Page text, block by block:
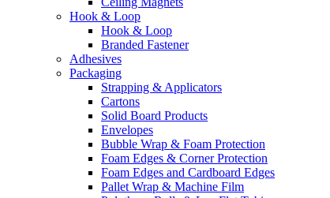
Hook & Loop
Hook & Loop
Branded Fastener
Adhesives
Packaging
Strapping & Applicators
Cartons
Solid Board Products
Envelopes
Bubble Wrap & Foam Protection
Foam Edges & Corner Protection
Foam Edges and Cardboard Edges
Pallet Wrap & Machine Film